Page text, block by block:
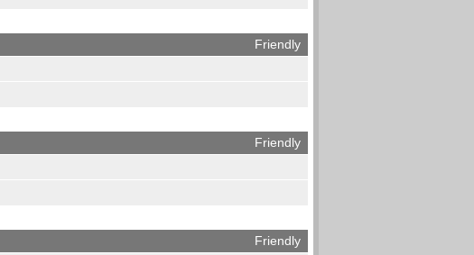
Friendly
Friendly
Friendly